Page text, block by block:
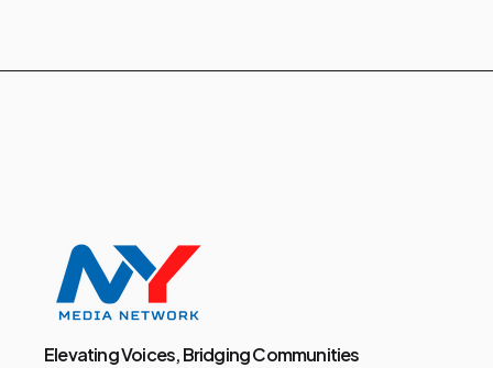
Elevating Voices, Bridging Communities